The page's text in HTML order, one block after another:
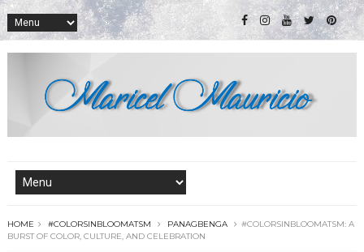
HOME #COLORSINBLOOMATSM PANAGBENGA
#COLORSINBLOOMATSM: A
BURST OF COLOR, CULTURE, AND CELEBRATION